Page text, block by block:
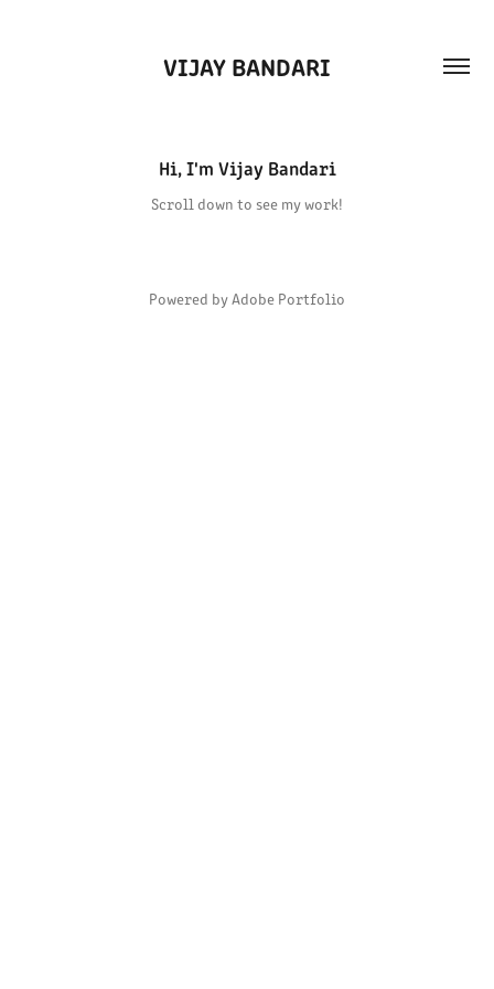
VIJAY BANDARI
Hi, I'm Vijay Bandari
Scroll down to see my work!
Powered byAdobe Portfolio